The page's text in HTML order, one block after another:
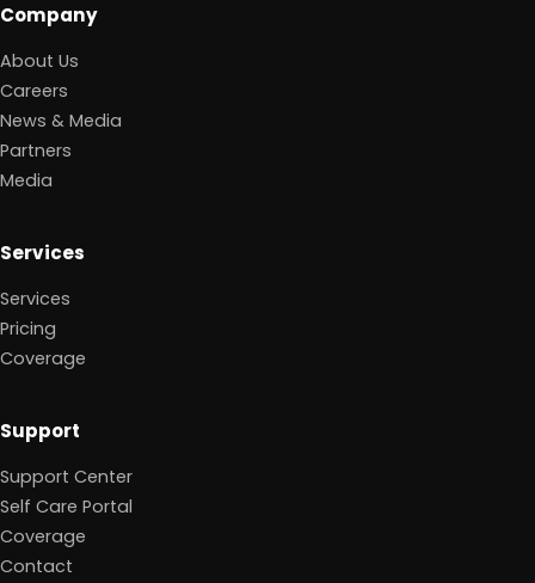
Company
About Us
Careers
News & Media
Partners
Media
Services
Services
Pricing
Coverage
Support
Support Center
Self Care Portal
Coverage
Contact